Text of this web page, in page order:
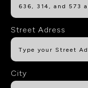
Street Adress
City